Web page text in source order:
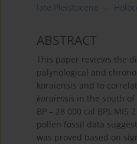
late Pleistocene
ABSTRACT
This paper reviews the
palynological and
koraiensis and to
koraiensis in the south of
BP – 28 000 cal BP),
pollen fossil data
was proved based on